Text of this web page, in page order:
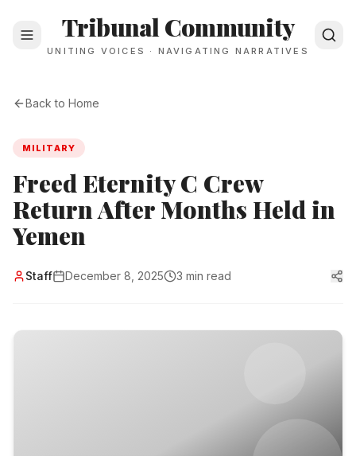
Tribunal Community
UNITING VOICES · NAVIGATING NARRATIVES
Back to Home
MILITARY
Freed Eternity C Crew
Return After Months Held in
Yemen
Staff December 8, 2025 3 min read